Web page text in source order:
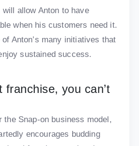
allow Anton to have
when his customers need it.
of Anton’s many initiatives that
sustained success.
franchise, you can’t
the Snap-on business model,
encourages budding